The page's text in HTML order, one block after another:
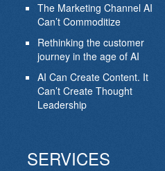
The Marketing Channel AI
Can’t Commoditize
Rethinking the customer
journey in the age of AI
AI Can Create Content. It
Can’t Create Thought
Leadership
SERVICES